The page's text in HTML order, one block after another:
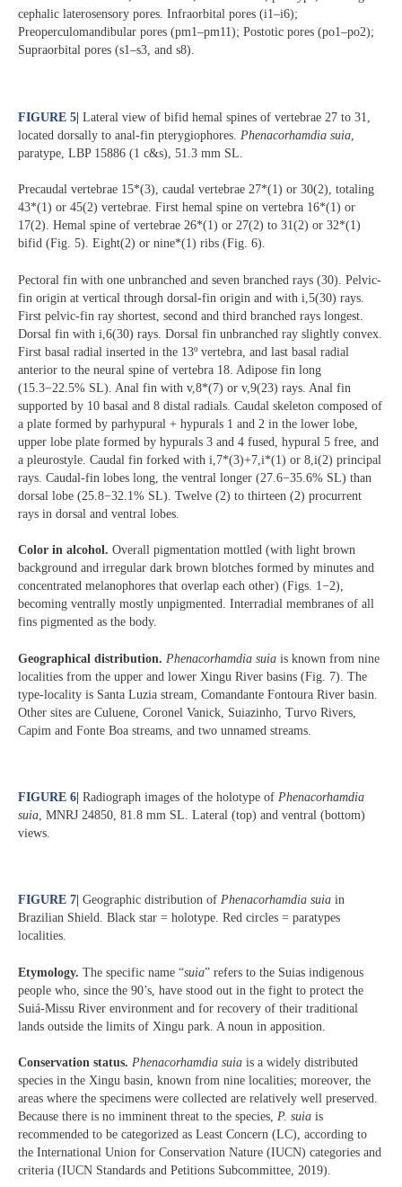
cephalic laterosensory pores. Infraorbital pores (i1–i6);
Preoperculomandibular pores (pm1–pm11); Postotic pores (po1–po2);
Supraorbital pores (s1–s3, and s8).
FIGURE 5| Lateral view of bifid hemal spines of vertebrae 27 to 31,
located dorsally to anal-fin pterygiophores. Phenacorhamdia suia
paratype, LBP 15886 (1 c&s), 51.3 mm SL.
Precaudal vertebrae 15*(3), caudal vertebrae 27*(1) or 30(2), totaling
43*(1) or 45(2) vertebrae. First hemal spine on vertebra 16*(1) or
17(2). Hemal spine of vertebrae 26*(1) or 27(2) to 31(2) or 32*(1)
bifid (Fig. 5). Eight(2) or nine*(1) ribs (Fig. 6).
Pectoral fin with one unbranched and seven branched rays (30). Pelvic-
fin origin at vertical through dorsal-fin origin and with i,5(30) rays.
First pelvic-fin ray shortest, second and third branched rays longest.
Dorsal fin with i,6(30) rays. Dorsal fin unbranched ray slightly convex.
First basal radial inserted in the 13º vertebra, and last basal radial
anterior to the neural spine of vertebra 18. Adipose fin long
(15.3−22.5% SL). Anal fin with v,8*(7) or v,9(23) rays. Anal fin
supported by 10 basal and 8 distal radials. Caudal skeleton composed of
a plate formed by parhypural + hypurals 1 and 2 in the lower lobe,
upper lobe plate formed by hypurals 3 and 4 fused, hypural 5 free, and
a pleurostyle. Caudal fin forked with i,7*(3)+7,i*(1) or 8,i(2) principal
rays. Caudal-fin lobes long, the ventral longer (27.6−35.6% SL) than
dorsal lobe (25.8−32.1% SL). Twelve (2) to thirteen (2) procurrent
rays in dorsal and ventral lobes.
Color in alcohol. Overall pigmentation mottled (with light brown
background and irregular dark brown blotches formed by minutes and
concentrated melanophores that overlap each other) (Figs. 1−2),
becoming ventrally mostly unpigmented. Interradial membranes of all
fins pigmented as the body.
Geographical distribution. Phenacorhamdia suia is known from nine
localities from the upper and lower Xingu River basins (Fig. 7). The
type-locality is Santa Luzia stream, Comandante Fontoura River basin.
Other sites are Culuene, Coronel Vanick, Suiazinho, Turvo Rivers,
Capim and Fonte Boa streams, and two unnamed streams.
FIGURE 6 Radiograph images of the holotype of Phenacorhamdia
suia , MNRJ 24850, 81.8 mm SL. Lateral (top) and ventral (bottom)
views.
FIGURE 7 Geographic distribution of Phenacorhamdia suia in
Brazilian Shield. Black star = holotype. Red circles = paratypes
localities.
Etymology. The specific name “suia” refers to the Suias indigenous
people who, since the 90’s, have stood out in the fight to protect the
Suiá-Missu River environment and for recovery of their traditional
lands outside the limits of Xingu park. A noun in apposition.
Conservation status. Phenacorhamdia suia is a widely distributed
species in the Xingu basin, known from nine localities; moreover, the
areas where the specimens were collected are relatively well preserved.
Because there is no imminent threat to the species, P. suia is
recommended to be categorized as Least Concern (LC), according to
the International Union for Conservation Nature (IUCN) categories and
criteria (IUCN Standards and Petitions Subcommittee, 2019).